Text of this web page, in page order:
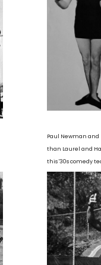
Paul Newman and
than Laurel and
this '30s comedy